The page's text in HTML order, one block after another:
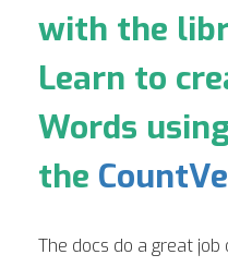
with the
Learn to
Words
the
The docs do a great job